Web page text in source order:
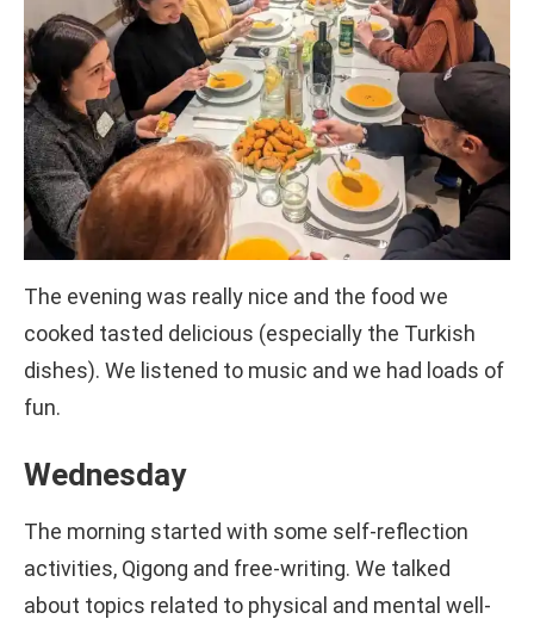
The evening was really nice and the food we
cooked tasted delicious (especially the Turkish
dishes). We listened to music and we had loads of
fun.
Wednesday
The morning started with some self-reflection
activities, Qigong and free-writing. We talked
about topics related to physical and mental well-